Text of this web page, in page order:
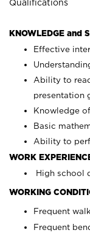
Qualifications
KNOWLEDGE and
Effective
Ability to
presentation
Knowledge
Basic
Ability to
WORK
High school
WORKING
Frequent
Frequent